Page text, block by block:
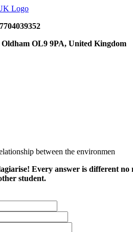
OL9 9PA, United Kingdom
between the environmen
Every answer is different
student.